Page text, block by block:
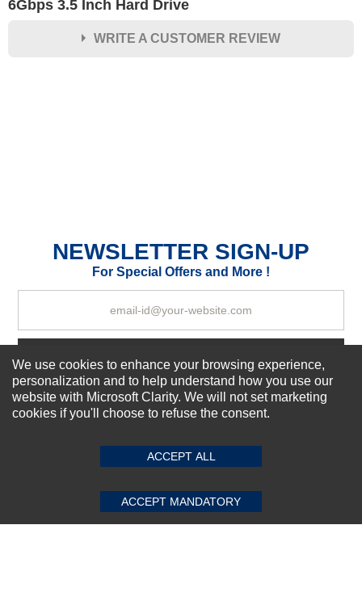
6Gbps 3.5 Inch Hard Drive
WRITE A CUSTOMER REVIEW
SUBMIT REVIEW CLEAR
NEWSLETTER SIGN-UP
For Special Offers and More !
Subscribe Now!
About us
Our Services
Connect With Us
We use cookies to enhance your browsing experience,
personalization and to help understand how you use our
website with Microsoft Clarity. We will not set marketing
cookies if you'll choose to refuse the consent.
ACCEPT ALL
ACCEPT MANDATORY